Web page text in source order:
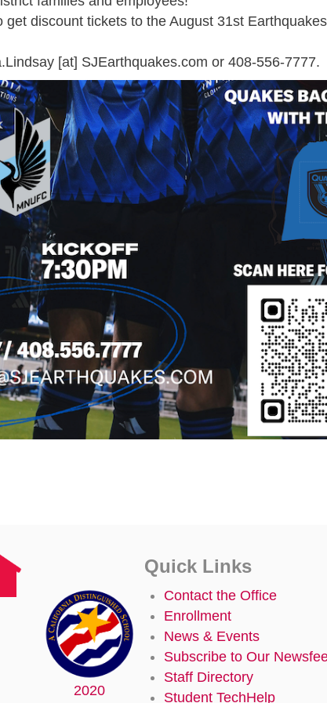
get discount tickets to the August 31st
[at] SJEarthquakes.com or 408-556-7777.
2020
Quick Links
Contact the Office
Enrollment
News & Events
Subscribe to Our
Staff Directory
Student TechHelp